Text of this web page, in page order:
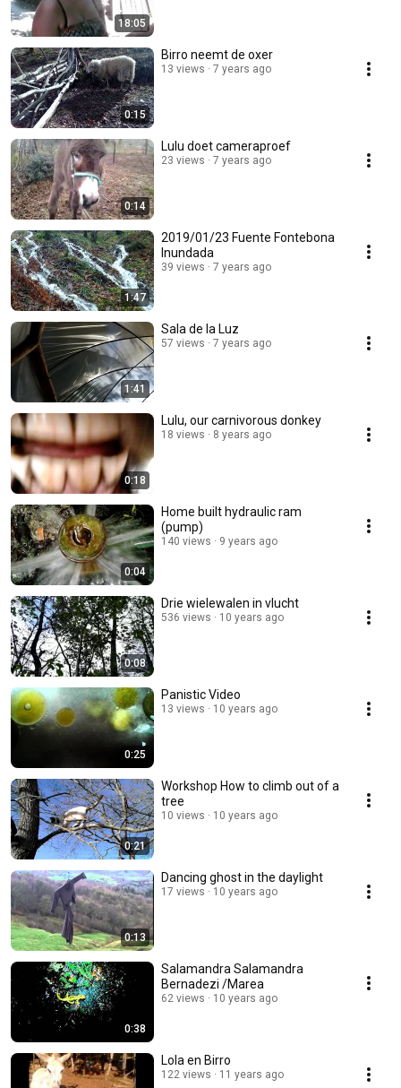
18:05
0:15
Birro neemt de oxer
13 views 7 years ago
0:14
Lulu doet cameraproef
23 views 7 years ago
1:47
2019/01/23 Fuente Fontebona
Inundada
39 views 7 years ago
1:41
Sala de la Luz
57 views 7 years ago
0:18
Lulu, our carnivorous donkey
18 views 8 years ago
0:04
Home built hydraulic ram
(pump)
140 views 9 years ago
0:08
Drie wielewalen in vlucht
536 views 10 years ago
0:25
Panistic Video
13 views 10 years ago
0:21
Workshop How to climb out of a
tree
10 views 10 years ago
0:13
Dancing ghost in the daylight
17 views 10 years ago
0:38
Salamandra Salamandra
Bernadezi /Marea
62 views 10 years ago
Lola en Birro
122 views 11 years ago